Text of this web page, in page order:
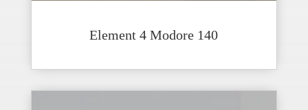
Element 4 Modore 140